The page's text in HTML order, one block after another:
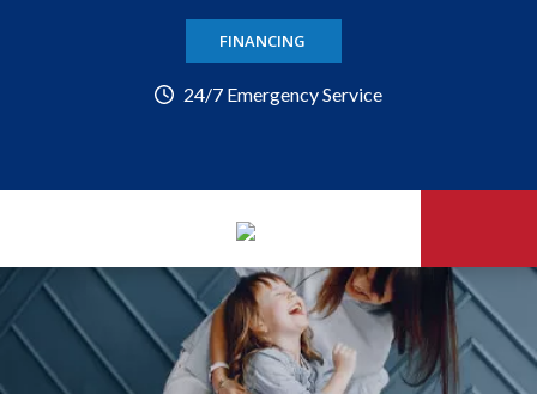
FINANCING
24/7 Emergency Service